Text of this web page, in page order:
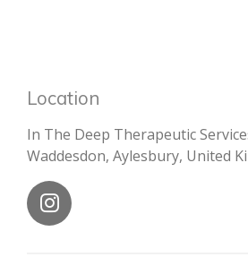
Location
In The Deep Therapeutic
Waddesdon, Aylesbury, United
I
n